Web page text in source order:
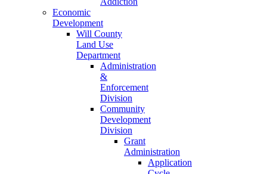
Economic
Development
Will County
Land Use
Department
Administration
&
Enforcement
Division
Community
Development
Division
Grant
Administration
Application